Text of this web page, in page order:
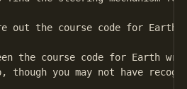
out the course code for Earth?
the course code for Earth
though you may not have